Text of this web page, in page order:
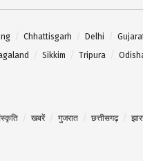
Chhattisgarh Delhi
Sikkim Tripura
खबरें गुजरात छत्तीसगढ़